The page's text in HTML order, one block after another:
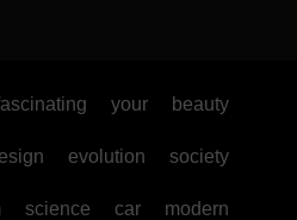
your beauty
evolution society
science car modern